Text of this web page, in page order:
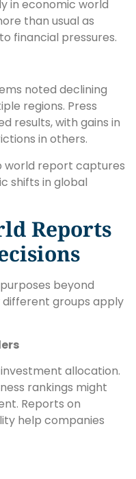
in economic world
than usual as
financial pressures.
noted declining
regions. Press
results, with gains in
in others.
world report captures
shifts in global
Reports
beyond
different groups apply
allocation.
rankings might
Reports on
help companies